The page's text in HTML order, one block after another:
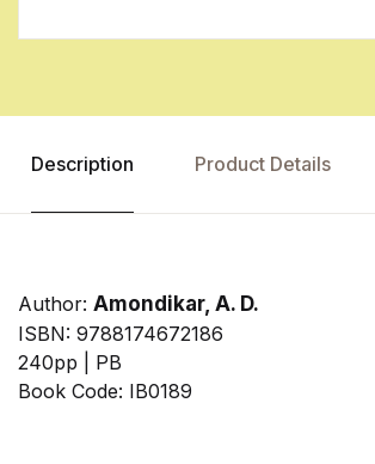
Description Product Details
Author: Amondikar, A. D.
ISBN: 9788174672186
240pp | PB
Book Code: IB0189